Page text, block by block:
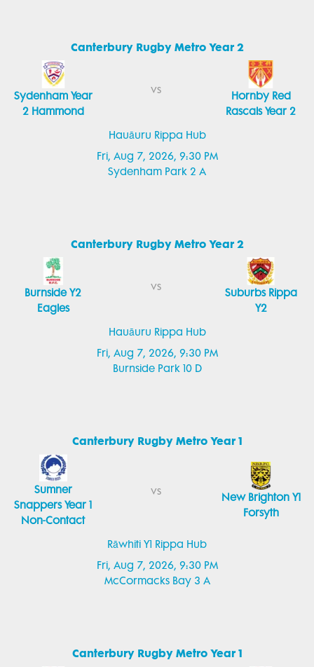
Canterbury Rugby Metro Year 2
Hauāuru Rippa Hub
Fri, Aug 7, 2026, 9:30 PM
Sydenham Park 2 A
Sydenham Year
2 Hammond
vs
Hornby Red
Rascals Year 2
Canterbury Rugby Metro Year 2
Hauāuru Rippa Hub
Fri, Aug 7, 2026, 9:30 PM
Burnside Park 10 D
Burnside Y2
Eagles
vs
Suburbs Rippa
Y2
Canterbury Rugby Metro Year 1
Rāwhiti Y1 Rippa Hub
Fri, Aug 7, 2026, 9:30 PM
McCormacks Bay 3 A
Sumner
Snappers Year 1
Non-Contact
vs
New Brighton Y1
Forsyth
Canterbury Rugby Metro Year 1